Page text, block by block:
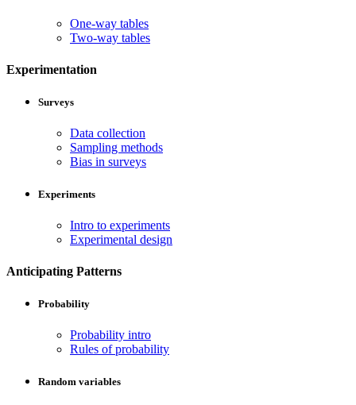
One-way tables
Two-way tables
Experimentation
Surveys
Data collection
Sampling methods
Bias in surveys
Experiments
Intro to experiments
Experimental design
Anticipating Patterns
Probability
Probability intro
Rules of probability
Random variables